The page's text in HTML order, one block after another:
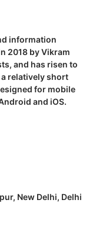
information
2018 by Vikram
and has risen to
relatively short
for mobile
and iOS.
New Delhi, Delhi